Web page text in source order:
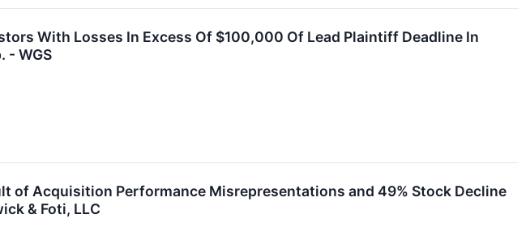
With Losses In Excess Of $100,000 Of Lead Plaintiff Deadline In
- WGS
of Acquisition Performance Misrepresentations and 49% Stock Decline
& Foti, LLC